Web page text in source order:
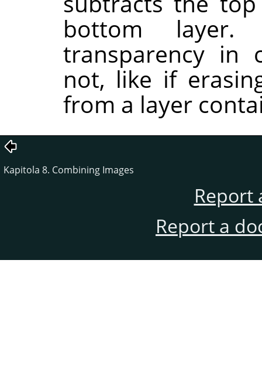
bottom
transparency in
not, like if
from a layer
Kapitola 8. Combining Images
Report
Report a